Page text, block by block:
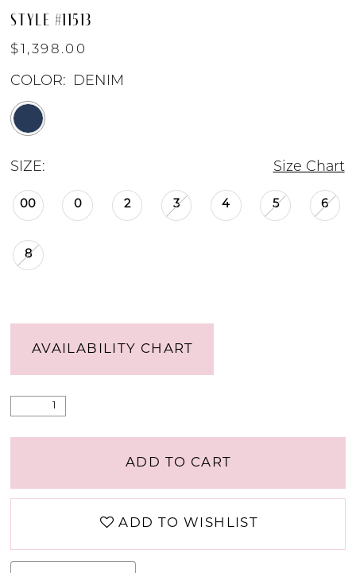
STYLE #11513
$1,398.00
COLOR: DENIM
SIZE: Size Chart
00 0 2 3 4 5 6
8
AVAILABILITY CHART
ADD TO CART
ADD TO WISHLIST